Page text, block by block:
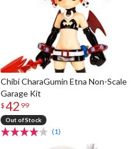
Chibi CharaGumin Etna Non-Scale
Garage Kit
$42 99
Out of Stock
(1)